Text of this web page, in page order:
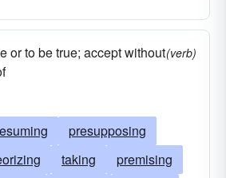
or to be true; accept without(verb)
presupposing
taking
premising